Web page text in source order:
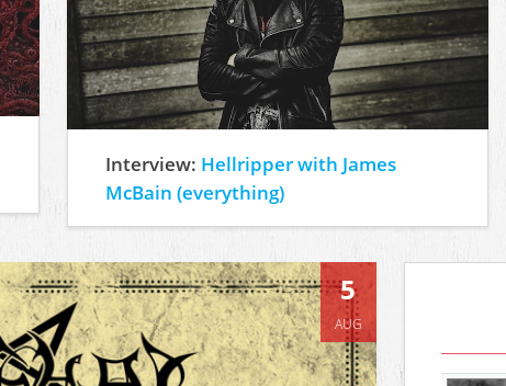
Interview: Hellripper with James
McBain (everything)
5
AUG